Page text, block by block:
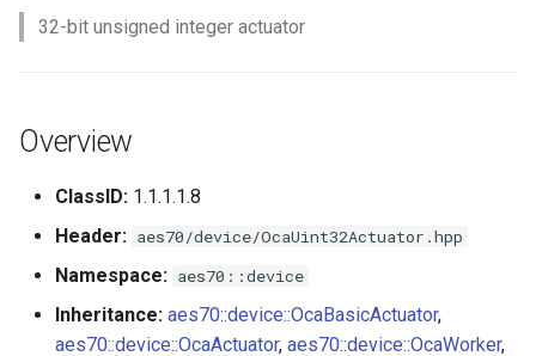
r
simpleoca
Memory usage
Device Discovery
OcaBitstringSensor
Encryption and Security
static_http
WebSocket support
platforms
Custom object number
32-bit unsigned integer actuator
Overview
ClassID: 1.1.1.1.8
Header: aes70/device/OcaUint32Actuator.hpp
Namespace: aes70::device
Inheritance: aes70::device::OcaBasicActuator,
aes70::device::OcaActuator, aes70::device::OcaWorker,